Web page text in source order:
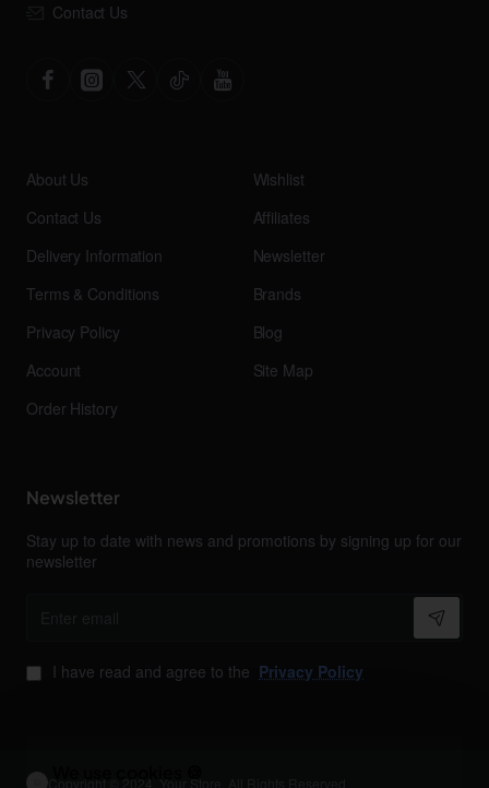
Contact Us
About Us
Contact Us
Delivery Information
Terms & Conditions
Privacy Policy
Account
Order History
Wishlist
Affiliates
Newsletter
Brands
Blog
Site Map
Newsletter
Stay up to date with news and promotions by signing up for our
newsletter
I have read and agree to the Privacy Policy
Copyright © 2024, Your Store, All Rights Reserved